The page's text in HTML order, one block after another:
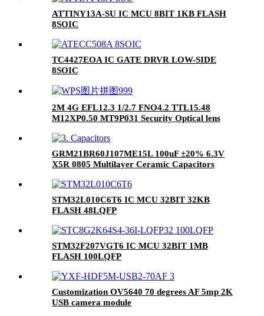
ATTINY13A-SU IC MCU 8BIT 1KB FLASH
8SOIC
TC4427EOA IC GATE DRVR LOW-SIDE
8SOIC
2M 4G EFL12.3 1/2.7 FNO4.2 TTL15.48
M12XP0.50 MT9P031 Security Optical lens
GRM21BR60J107ME15L 100uF ±20% 6.3V
X5R 0805 Multilayer Ceramic Capacitors
STM32L010C6T6 IC MCU 32BIT 32KB
FLASH 48LQFP
STM32F207VGT6 IC MCU 32BIT 1MB
FLASH 100LQFP
Customization OV5640 70 degrees AF 5mp 2K
USB camera module